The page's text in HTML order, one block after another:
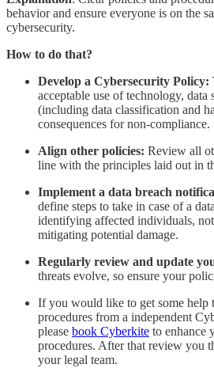
behavior and ensure everyone is on the
cybersecurity.
How to do that?
Develop a Cybersecurity Policy:
acceptable use of technology, data
(including data classification and
consequences for non-compliance.
Align other policies: Review all
line with the principles laid out in
Implement a data breach
define steps to take in case of a
identifying affected individuals,
mitigating potential damage.
Regularly review and update
threats evolve, so ensure your
If you would like to get some help
procedures from a independent
please book Cyberkite to enhance
procedures. After that review you
your legal team.